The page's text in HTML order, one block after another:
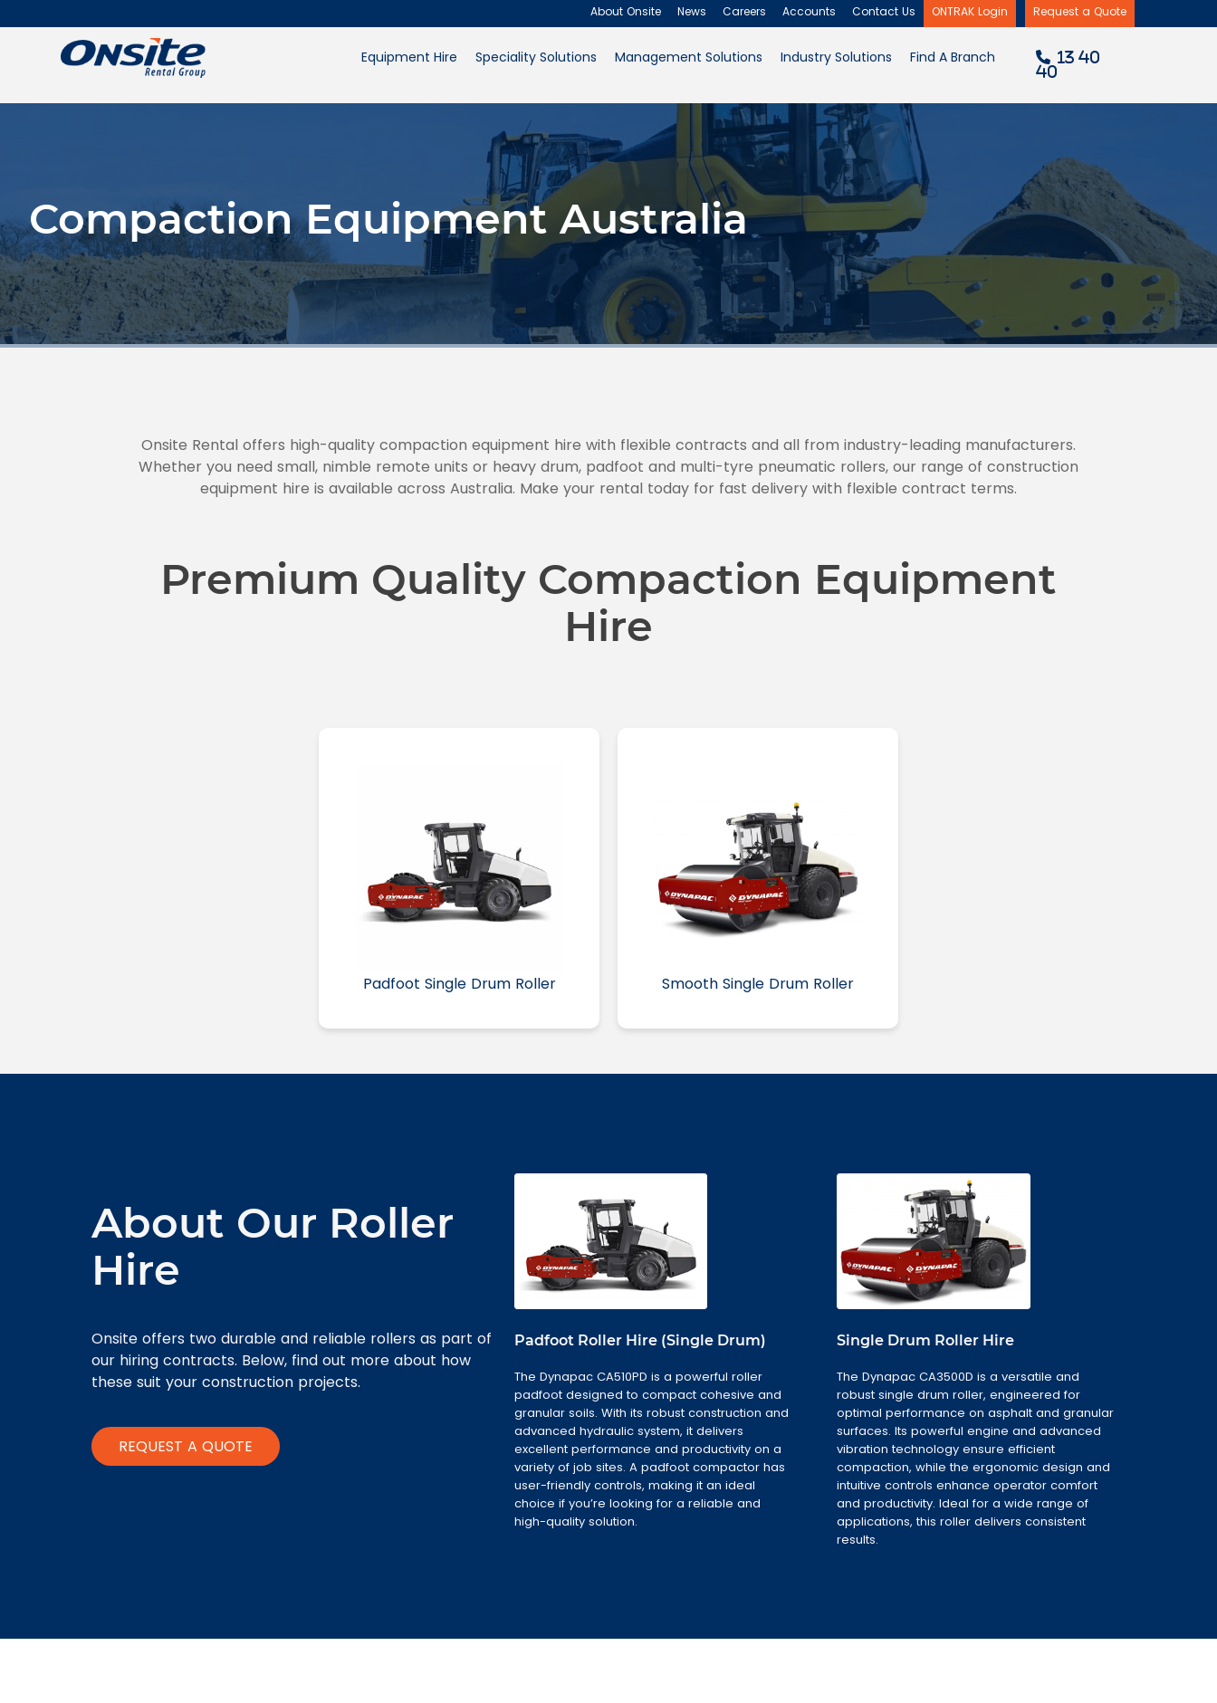
to
About Onsite
News
Careers
Accounts
Contact Us
Request a Quote
About Onsite News Careers Accounts Contact Us ONTRAK Login Request a Quote
Equipment Hire Speciality Solutions Management Solutions Industry Solutions Find A Branch
13 40
40
Compaction Equipment Australia
Onsite Rental offers high-quality compaction equipment hire with flexible contracts and all from industry-leading manufacturers.
Whether you need small, nimble remote units or heavy drum, padfoot and multi-tyre pneumatic rollers, our range of construction
equipment hire is available across Australia. Make your rental today for fast delivery with flexible contract terms.
Premium Quality Compaction Equipment
Hire
Padfoot Single Drum Roller Smooth Single Drum Roller
About Our Roller
Hire
Onsite offers two durable and reliable rollers as part of
our hiring contracts. Below, find out more about how
these suit your construction projects.
REQUEST A QUOTE
Padfoot Roller Hire (Single Drum)
The Dynapac CA510PD is a powerful roller
padfoot designed to compact cohesive and
granular soils. With its robust construction and
advanced hydraulic system, it delivers
excellent performance and productivity on a
variety of job sites. A padfoot compactor has
user-friendly controls, making it an ideal
choice if you’re looking for a reliable and
high-quality solution.
Single Drum Roller Hire
The Dynapac CA3500D is a versatile and
robust single drum roller, engineered for
optimal performance on asphalt and granular
surfaces. Its powerful engine and advanced
vibration technology ensure efficient
compaction, while the ergonomic design and
intuitive controls enhance operator comfort
and productivity. Ideal for a wide range of
applications, this roller delivers consistent
results.